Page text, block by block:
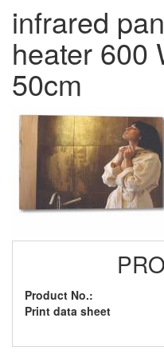
infrared
heater 600
50cm
Product No.:
Print data sheet